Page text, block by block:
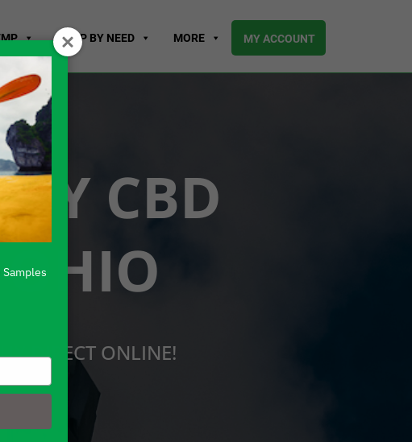
SHOP BY NEED MORE MY ACCOUNT
CBD
DIRECT ONLINE!